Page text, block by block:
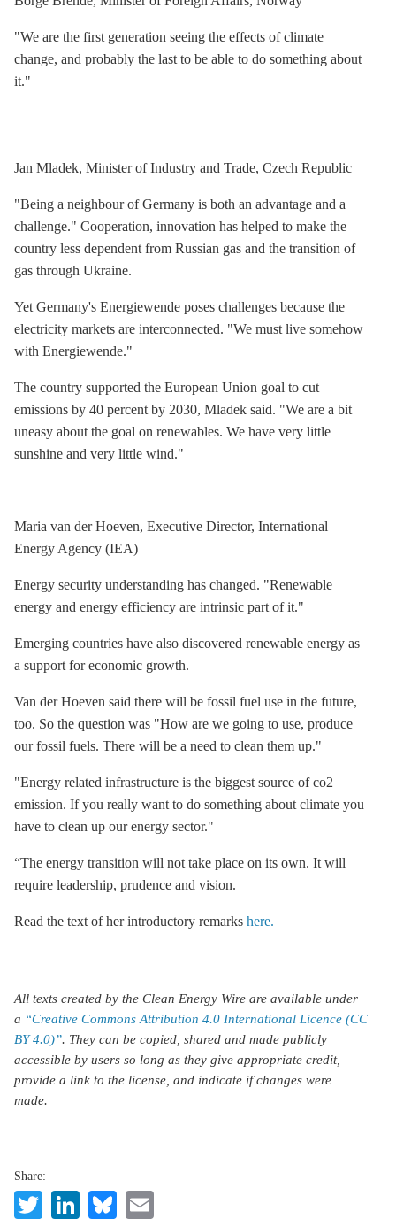
"We are the first generation seeing the effects of climate
change, and probably the last to be able to do something about
it."
Jan Mladek, Minister of Industry and Trade, Czech Republic
"Being a neighbour of Germany is both an advantage and a
challenge." Cooperation, innovation has helped to make the
country less dependent from Russian gas and the transition of
gas through Ukraine.
Yet Germany's Energiewende poses challenges because the
electricity markets are interconnected. "We must live somehow
with Energiewende."
The country supported the European Union goal to cut
emissions by 40 percent by 2030, Mladek said. "We are a bit
uneasy about the goal on renewables. We have very little
sunshine and very little wind."
Maria van der Hoeven, Executive Director, International
Energy Agency (IEA)
Energy security understanding has changed. "Renewable
energy and energy efficiency are intrinsic part of it."
Emerging countries have also discovered renewable energy as
a support for economic growth.
Van der Hoeven said there will be fossil fuel use in the future,
too. So the question was "How are we going to use, produce
our fossil fuels. There will be a need to clean them up."
"Energy related infrastructure is the biggest source of co2
emission. If you really want to do something about climate you
have to clean up our energy sector."
“The energy transition will not take place on its own. It will
require leadership, prudence and vision.
Read the text of her introductory remarks here.
All texts created by the Clean Energy Wire are available under
a “Creative Commons Attribution 4.0 International Licence (CC
BY 4.0)”. They can be copied, shared and made publicly
accessible by users so long as they give appropriate credit,
provide a link to the license, and indicate if changes were
made.
Share:
TwitterLinkedIn
Bluesky